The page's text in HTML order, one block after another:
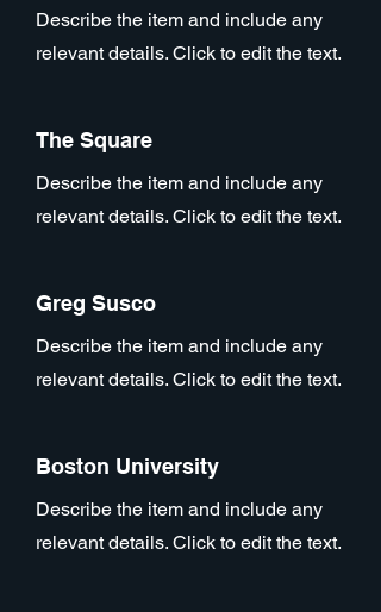
Describe the item and include any
relevant details. Click to edit the text.
The Square
Describe the item and include any
relevant details. Click to edit the text.
Greg Susco
Describe the item and include any
relevant details. Click to edit the text.
Boston University
Describe the item and include any
relevant details. Click to edit the text.